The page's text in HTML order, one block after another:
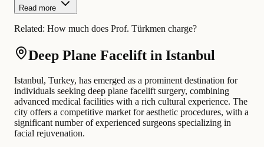
Read more
Related: How much does Prof. Türkmen charge?
Deep Plane Facelift in Istanbul
Istanbul, Turkey, has emerged as a prominent destination for
individuals seeking deep plane facelift surgery, combining
advanced medical facilities with a rich cultural experience. The
city offers a competitive market for aesthetic procedures, with a
significant number of experienced surgeons specializing in
facial rejuvenation.